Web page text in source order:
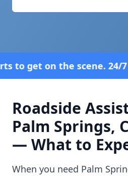
7 Service—Because
Roadside
Palm Springs,
— What to
When you need Palm